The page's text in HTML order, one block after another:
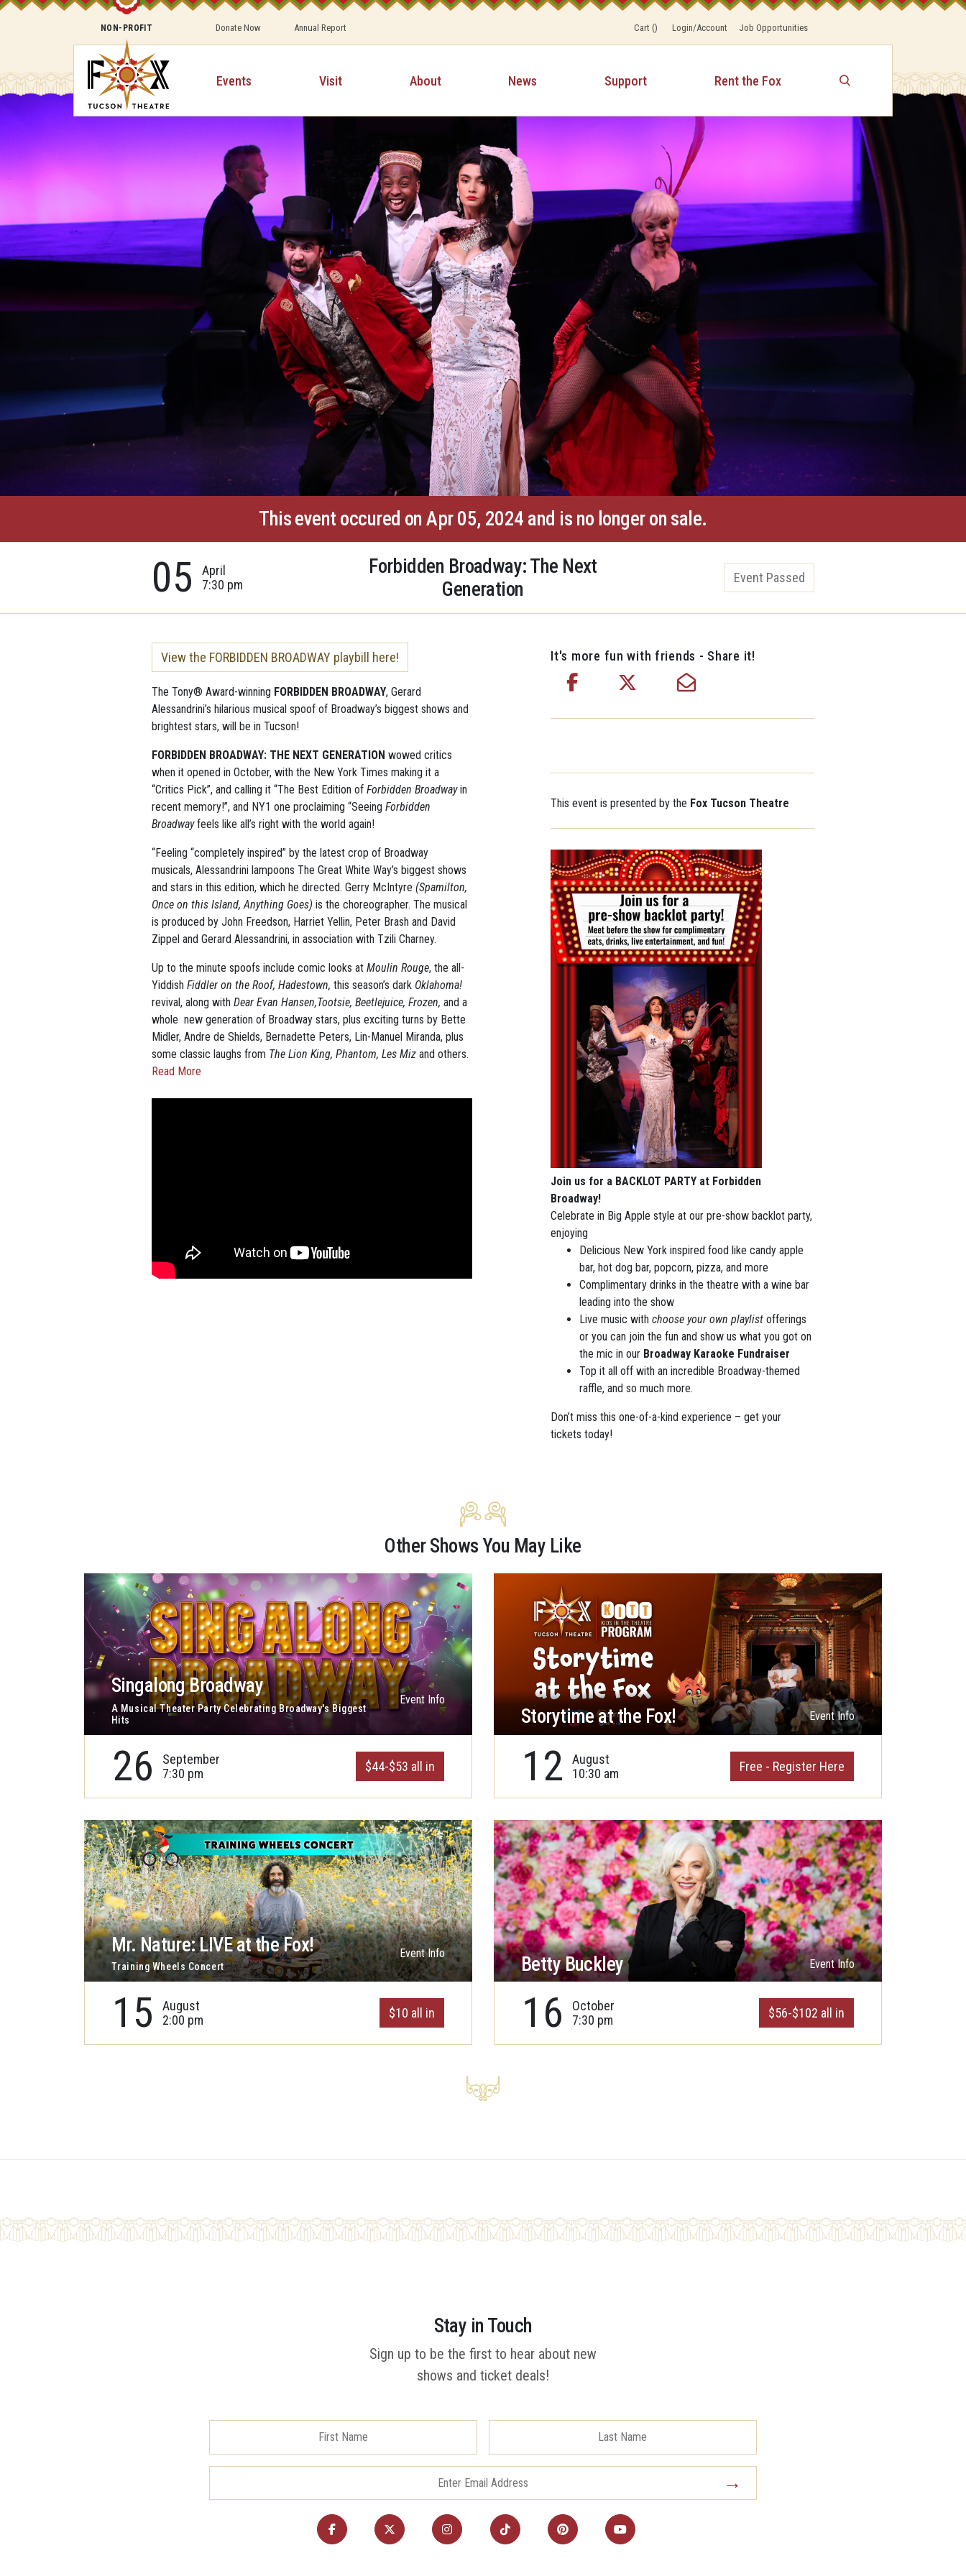
NON-PROFIT Donate Now Annual Report Cart() Login/Account Job Opportunities
Events Visit About News Support Rent the Fox
This event occured on Apr 05, 2024 and is no longer on sale.
05
April
7:30 pm
Forbidden Broadway: The Next
Generation
Event Passed
View the FORBIDDEN BROADWAY playbill here!
The Tony® Award-winning FORBIDDEN BROADWAY, Gerard
Alessandrini’s hilarious musical spoof of Broadway’s biggest shows and
brightest stars, will be in Tucson!
FORBIDDEN BROADWAY: THE NEXT GENERATION wowed critics
when it opened in October, with the New York Times making it a
“Critics Pick”, and calling it “The Best Edition ofForbidden Broadwayin
recent memory!”, and NY1 one proclaiming “SeeingForbidden
Broadwayfeels like all’s right with the world again!
“Feeling “completely inspired” by the latest crop of Broadway
musicals, Alessandrini lampoons The Great White Way’s biggest shows
and stars in this edition, which he directed. Gerry McIntyre(Spamilton,
Once on this Island, Anything Goes) is the choreographer. The musical
is produced by John Freedson, Harriet Yellin, Peter Brash and David
Zippel and Gerard Alessandrini, in association with Tzili Charney.
Up to the minute spoofs include comic looks atMoulin Rouge, the all-
YiddishFiddler on the Roof, Hadestown,this season’s dark Oklahoma!
revival, along withDear Evan Hansen,Tootsie, Beetlejuice, Frozen,and a
whole new generation of Broadway stars, plus exciting turns by Bette
Midler, Andre de Shields, Bernadette Peters, Lin-Manuel Miranda, plus
some classic laughs from The Lion King, Phantom, Les Mizand others.
Read More
It's more fun with friends - Share it!
This event is presented by the Fox Tucson Theatre
Join us for a BACKLOT PARTY at Forbidden
Broadway!
Celebrate in Big Apple style at our pre-show backlot party,
enjoying
Delicious New York inspired food like candy apple
bar, hot dog bar, popcorn, pizza, and more
Complimentary drinks in the theatre with a wine bar
leading into the show
Live music withchoose your own playlist offerings
or you can join the fun and show us what you got on
the mic in our Broadway Karaoke Fundraiser
Top it all off with an incredible Broadway-themed
raffle, and so much more.
Don’t miss this one-of-a-kind experience – get your
tickets today!
Other Shows You May Like
Singalong Broadway
A Musical Theater Party Celebrating Broadway's Biggest
Hits
Event Info
26
September
7:30 pm
$44-$53 all in
Storytime at the Fox! Event Info
12
August
10:30 am
Free - Register Here
Mr. Nature: LIVE at the Fox!
Training Wheels Concert
Event Info
15
August
2:00 pm
$10 all in
Betty Buckley Event Info
16
October
7:30 pm
$56-$102 all in
Stay in Touch
Sign up to be the first to hear about new
shows and ticket deals!